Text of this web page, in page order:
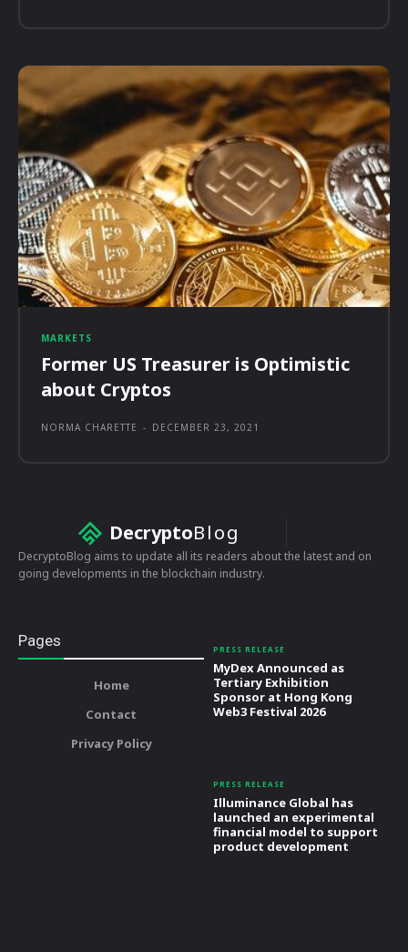
MARKETS
Former US Treasurer is Optimistic
about Cryptos
NORMA CHARETTE - DECEMBER 23, 2021
DecryptoBlog
DecryptoBlog aims to update all its readers about the latest and on
going developments in the blockchain industry.
Pages
Home
Contact
Privacy Policy
PRESS RELEASE
MyDex Announced as
Tertiary Exhibition
Sponsor at Hong Kong
Web3 Festival 2026
PRESS RELEASE
Illuminance Global has
launched an experimental
financial model to support
product development